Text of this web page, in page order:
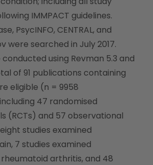
IMMPACT guidelines.
PsycINFO, CENTRAL, and
were searched in July 2017.
using Revman 5.3 and
of 91 publications containing
eligible (n = 9958
47 randomised
(RCTs) and 57 observational
studies examined
7 studies examined
rheumatoid arthritis, and 48